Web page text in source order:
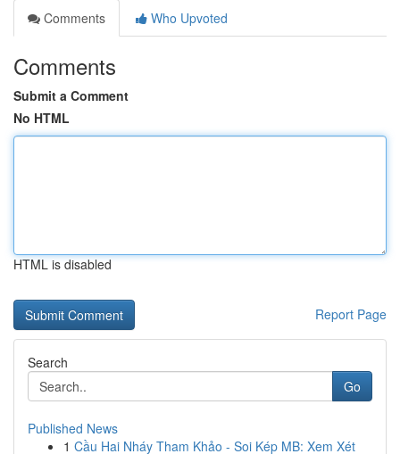
Comments
Who Upvoted
Comments
Submit a Comment
No HTML
HTML is disabled
Report Page
Search
Go
Published News
1 Cầu Hai Nháy Tham Khảo - Soi Kép MB: Xem Xét